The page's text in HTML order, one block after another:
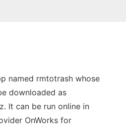
named rmtotrash whose
downloaded as
It can be run online in
OnWorks for